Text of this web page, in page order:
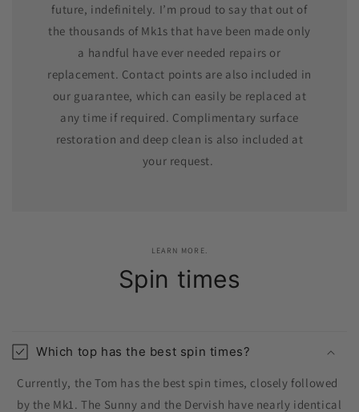
future, indefinitely. I’m proud to say that out of
the thousands of Mk1s that have been made only
a handful have ever needed repairs or
replacement. Contact points are also included in
our guarantee, which can easily be replaced at
any time if required. Complimentary surface
restoration and deep clean is also included at
your request.
LEARN MORE.
Spin times
Which top has the best spin times?
Currently, the Tom has the best spin times, closely followed
by the Mk1. The Sunny and the Dervish have nearly identical